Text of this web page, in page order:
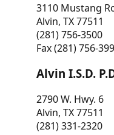
3110 Mustang
Alvin, TX 77511
(281) 756-3500
Fax (281) 756-
Alvin I.S.D.
2790 W. Hwy. 6
Alvin, TX 77511
(281) 331-2320